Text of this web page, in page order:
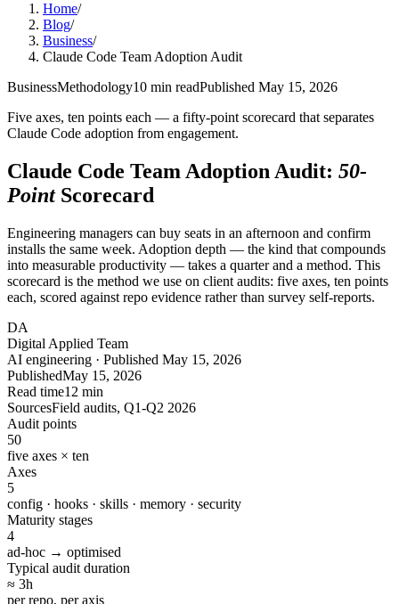
Home/
Blog/
Business/
Claude Code Team Adoption Audit
BusinessMethodology10 min readPublished May 15, 2026
Five axes, ten points each — a fifty-point scorecard that separates
Claude Code adoption from engagement.
Claude Code Team Adoption Audit: 50-
Point Scorecard
Engineering managers can buy seats in an afternoon and confirm
installs the same week. Adoption depth — the kind that compounds
into measurable productivity — takes a quarter and a method. This
scorecard is the method we use on client audits: five axes, ten points
each, scored against repo evidence rather than survey self-reports.
DA
Digital Applied Team
AI engineering · Published May 15, 2026
PublishedMay 15, 2026
Read time12 min
SourcesField audits, Q1-Q2 2026
Audit points
50
five axes × ten
Axes
5
config · hooks · skills · memory · security
Maturity stages
4
ad-hoc → optimised
Typical audit duration
≈ 3h
per repo, per axis